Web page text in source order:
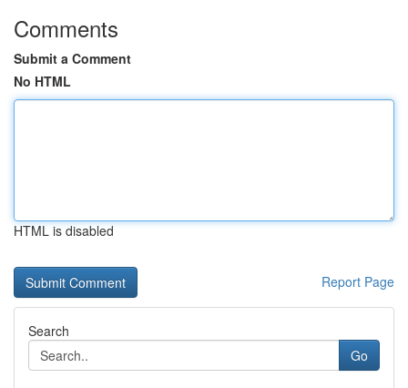
Comments
Submit a Comment
No HTML
HTML is disabled
Report Page
Search
Go